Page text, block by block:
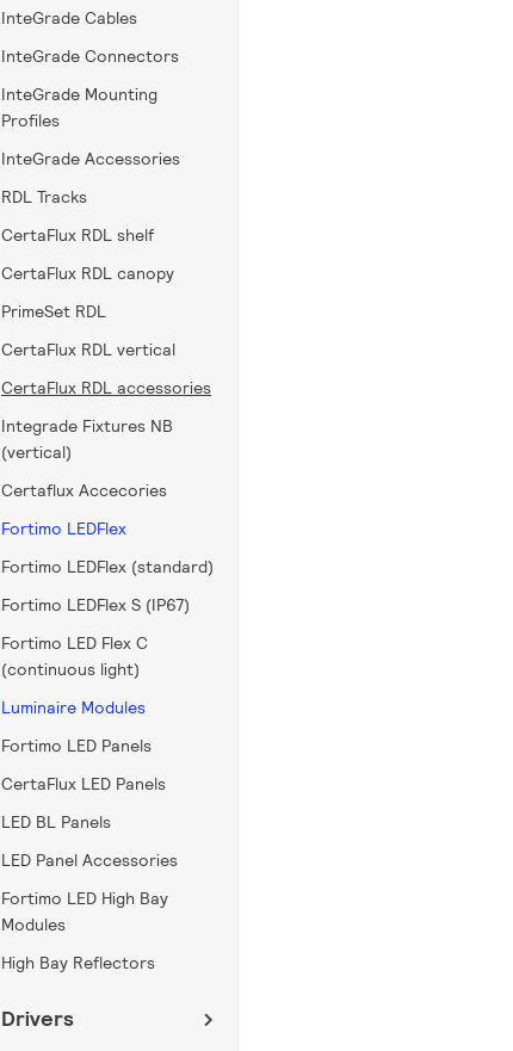
InteGrade Cables
InteGrade Connectors
InteGrade Mounting
Profiles
InteGrade Accessories
RDL Tracks
CertaFlux RDL shelf
CertaFlux RDL canopy
PrimeSet RDL
CertaFlux RDL vertical
CertaFlux RDL accessories
Integrade Fixtures NB
(vertical)
Certaflux Accecories
Fortimo LEDFlex
Fortimo LEDFlex (standard)
Fortimo LEDFlex S (IP67)
Fortimo LED Flex C
(continuous light)
Luminaire Modules
Fortimo LED Panels
CertaFlux LED Panels
LED BL Panels
LED Panel Accessories
Fortimo LED High Bay
Modules
High Bay Reflectors
Drivers